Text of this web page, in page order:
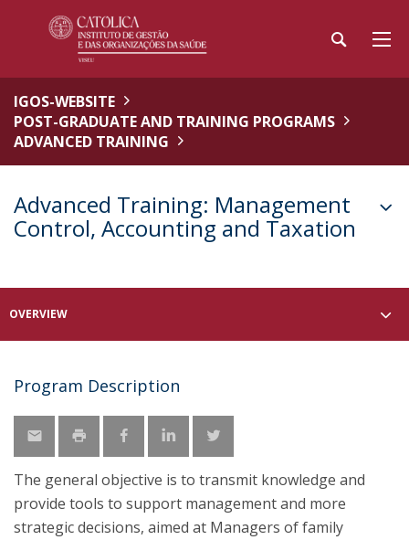
IGOS-WEBSITE
POST-GRADUATE AND TRAINING PROGRAMS
ADVANCED TRAINING
Advanced Training: Management
Control, Accounting and Taxation
OVERVIEW
Program Description
The general objective is to transmit knowledge and
provide tools to support management and more
strategic decisions, aimed at Managers of family